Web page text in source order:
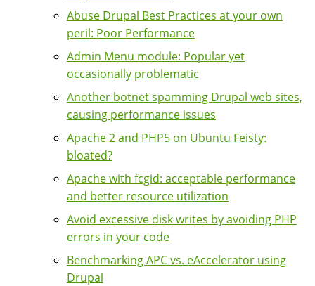
Abuse Drupal Best Practices at your own
peril: Poor Performance
Admin Menu module: Popular yet
occasionally problematic
Another botnet spamming Drupal web sites,
causing performance issues
Apache 2 and PHP5 on Ubuntu Feisty:
bloated?
Apache with fcgid: acceptable performance
and better resource utilization
Avoid excessive disk writes by avoiding PHP
errors in your code
Benchmarking APC vs. eAccelerator using
Drupal